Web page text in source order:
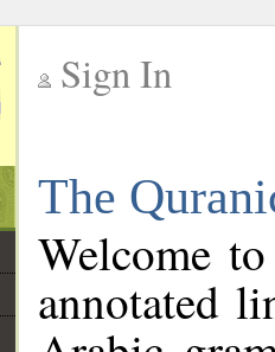
Sign In
The
Welcome
annotated